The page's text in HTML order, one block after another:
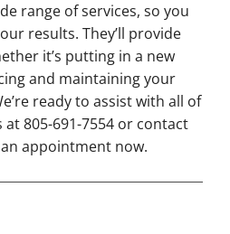
range of services, so you
results. They’ll provide
it’s putting in a new
and maintaining your
ready to assist with all of
805-691-7554 or contact
appointment now.